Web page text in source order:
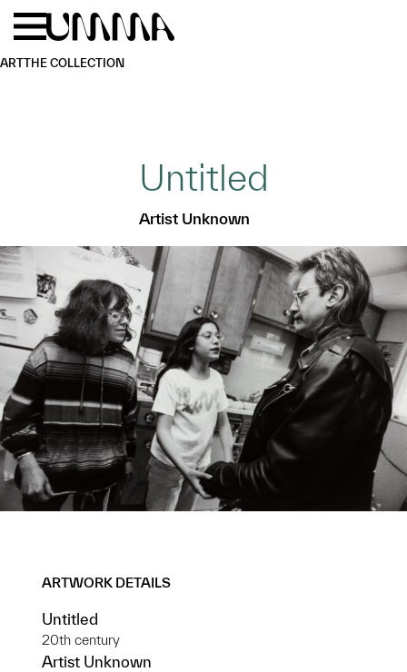
Skip to main content
ARTTHE COLLECTION
Untitled
Artist Unknown
ARTWORK DETAILS
Untitled
20th century
Artist Unknown